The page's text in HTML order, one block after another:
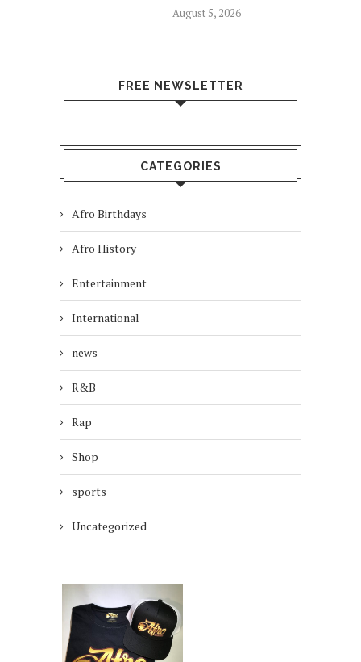
August 5, 2026
FREE NEWSLETTER
CATEGORIES
Afro Birthdays
Afro History
Entertainment
International
news
R&B
Rap
Shop
sports
Uncategorized